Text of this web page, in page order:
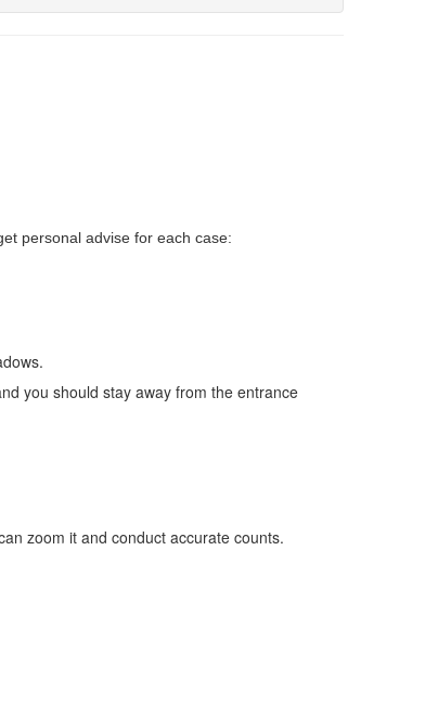
personal advise for each case:
you should stay away from the entrance
zoom it and conduct accurate counts.